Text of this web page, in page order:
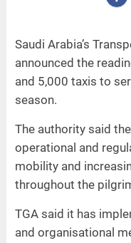
Saudi Arabia’s
announced the
and 5,000 taxis to
season.
The authority said
operational and
mobility and
throughout the
TGA said it has
and organisational